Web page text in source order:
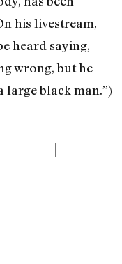
his livestream,
heard saying,
wrong, but he
large black man.”)